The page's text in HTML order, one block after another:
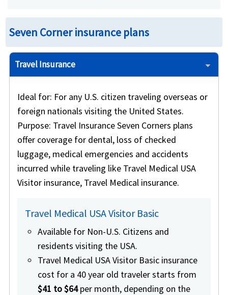
Seven Corner insurance plans
Travel Insurance
Ideal for: For any U.S. citizen traveling overseas or
foreign nationals visiting the United States.
Purpose: Travel Insurance Seven Corners plans
offer coverage for dental, loss of checked
luggage, medical emergencies and accidents
incurred while traveling like Travel Medical USA
Visitor insurance, Travel Medical insurance.
Travel Medical USA Visitor Basic
Available for Non-U.S. Citizens and
residents visiting the USA.
Travel Medical USA Visitor Basic insurance
cost for a 40 year old traveler starts from
$41 to $64per month, depending on the